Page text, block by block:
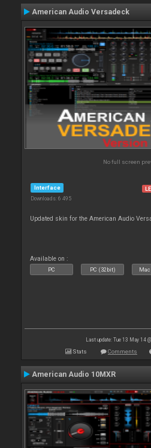
American Audio Versadeck
No full screen
Interface
Downloads: 6 495
Updated skin for the American Audio
Available on :
PC PC (32bit)
Last update: Tue 13 May 14
Stats Comments
American Audio 10MXR